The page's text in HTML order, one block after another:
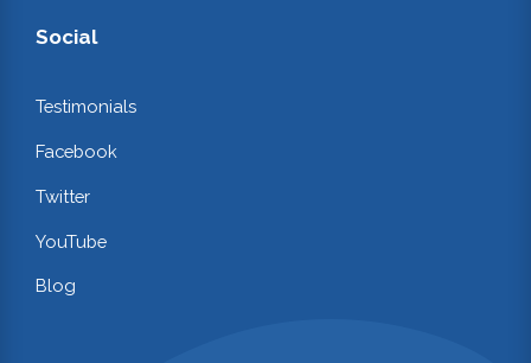
Social
Testimonials
Facebook
Twitter
YouTube
Blog